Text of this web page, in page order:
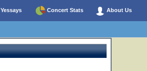
Yessays Concert Stats About Us